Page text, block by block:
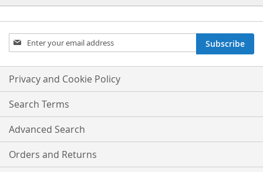
Sign
Up
Our
Newsletter:
Subscribe
Privacy and Cookie Policy
Search Terms
Advanced Search
Orders and Returns